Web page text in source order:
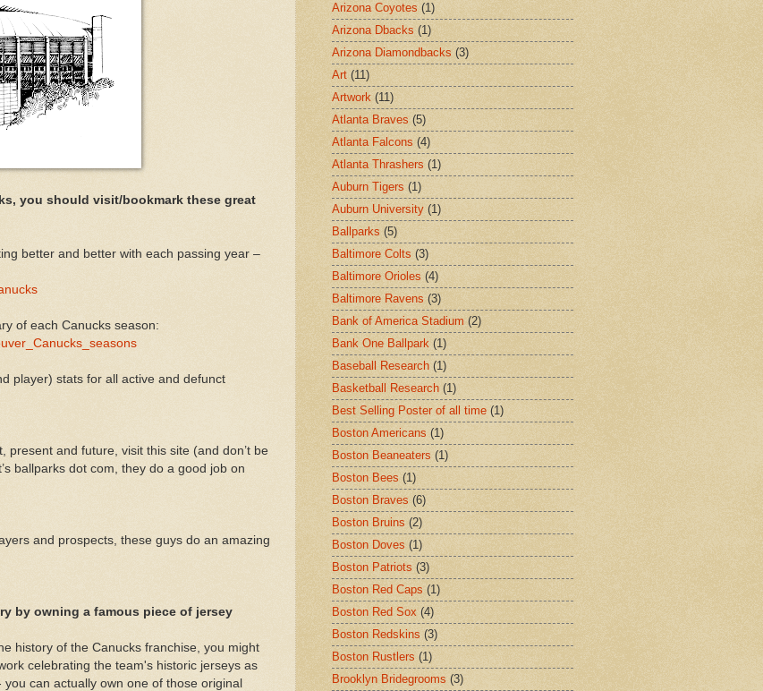
you should visit/bookmark these great
better and better with each passing year –
of each Canucks season:
player) stats for all active and defunct
present and future, visit this site (and don’t be
ballparks dot com, they do a good job on
and prospects, these guys do an amazing
by owning a famous piece of jersey
history of the Canucks franchise, you might
celebrating the team's historic jerseys as
can actually own one of those original
Arizona Coyotes (1)
Arizona Dbacks (1)
Arizona Diamondbacks (3)
Art (11)
Artwork (11)
Atlanta Braves (5)
Atlanta Falcons (4)
Atlanta Thrashers (1)
Auburn Tigers (1)
Auburn University (1)
Ballparks (5)
Baltimore Colts (3)
Baltimore Orioles (4)
Baltimore Ravens (3)
Bank of America Stadium (2)
Bank One Ballpark (1)
Baseball Research (1)
Basketball Research (1)
Best Selling Poster of all time (1)
Boston Americans (1)
Boston Beaneaters (1)
Boston Bees (1)
Boston Braves (6)
Boston Bruins (2)
Boston Doves (1)
Boston Patriots (3)
Boston Red Caps (1)
Boston Red Sox (4)
Boston Redskins (3)
Boston Rustlers (1)
Brooklyn Bridegrooms (3)